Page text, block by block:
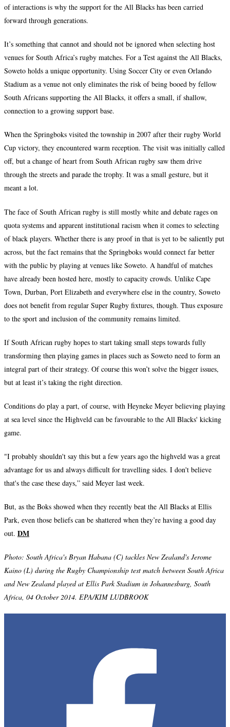
of interactions is why the support for the All Blacks has been carried
forward through generations.
It’s something that cannot and should not be ignored when selecting host
venues for South Africa’s rugby matches. For a Test against the All Blacks,
Soweto holds a unique opportunity. Using Soccer City or even Orlando
Stadium as a venue not only eliminates the risk of being booed by fellow
South Africans supporting the All Blacks, it offers a small, if shallow,
connection to a growing support base.
When the Springboks visited the township in 2007 after their rugby World
Cup victory, they encountered warm reception. The visit was initially called
off, but a change of heart from South African rugby saw them drive
through the streets and parade the trophy. It was a small gesture, but it
meant a lot.
The face of South African rugby is still mostly white and debate rages on
quota systems and apparent institutional racism when it comes to selecting
of black players. Whether there is any proof in that is yet to be saliently put
across, but the fact remains that the Springboks would connect far better
with the public by playing at venues like Soweto. A handful of matches
have already been hosted here, mostly to capacity crowds. Unlike Cape
Town, Durban, Port Elizabeth and everywhere else in the country, Soweto
does not benefit from regular Super Rugby fixtures, though. Thus exposure
to the sport and inclusion of the community remains limited.
If South African rugby hopes to start taking small steps towards fully
transforming then playing games in places such as Soweto need to form an
integral part of their strategy. Of course this won’t solve the bigger issues,
but at least it’s taking the right direction.
Conditions do play a part, of course, with Heyneke Meyer believing playing
at sea level since the Highveld can be favourable to the All Blacks' kicking
game.
"I probably shouldn't say this but a few years ago the highveld was a great
advantage for us and always difficult for travelling sides. I don't believe
that's the case these days,” said Meyer last week.
But, as the Boks showed when they recently beat the All Blacks at Ellis
Park, even those beliefs can be shattered when they’re having a good day
out. DM
Photo: South Africa's Bryan Habana (C) tackles New Zealand's Jerome
Kaino (L) during the Rugby Championship test match between South Africa
and New Zealand played at Ellis Park Stadium in Johannesburg, South
Africa, 04 October 2014. EPA/KIM LUDBROOK